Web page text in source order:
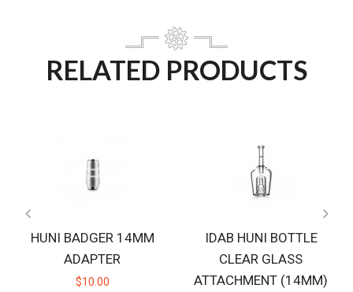
RELATED PRODUCTS
HUNI BADGER 14MM
ADAPTER
$10.00
IDAB HUNI BOTTLE
CLEAR GLASS
ATTACHMENT (14MM)